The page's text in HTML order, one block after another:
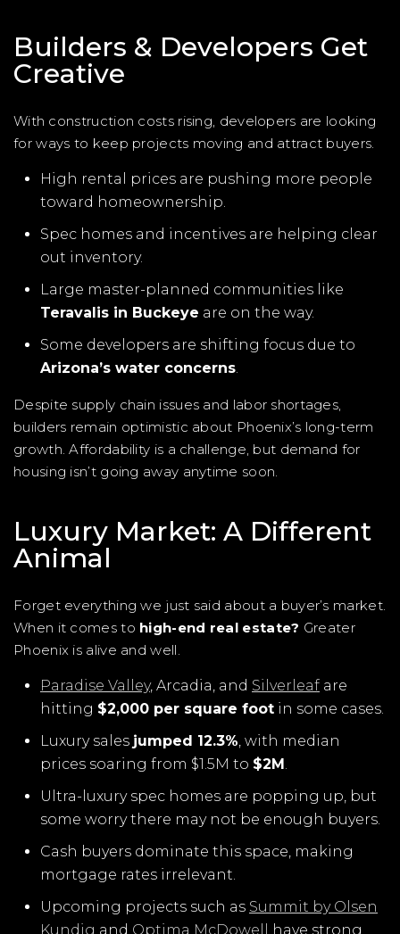
Builders & Developers Get
Creative
With construction costs rising, developers are looking
for ways to keep projects moving and attract buyers.
High rental prices are pushing more people
toward homeownership.
Spec homes and incentives are helping clear
out inventory.
Large master-planned communities like
Teravalis in Buckeye are on the way.
Some developers are shifting focus due to
Arizona’s water concerns
Despite supply chain issues and labor shortages,
builders remain optimistic about Phoenix’s long-term
growth. Affordability is a challenge, but demand for
housing isn’t going away anytime soon.
Luxury Market: A Different
Animal
Forget everything we just said about a buyer’s market.
When it comes to high-end real estate? Greater
Phoenix is alive and well.
Paradise Valley, Arcadia, and Silverleaf are
hitting $2,000 per square foot in some cases.
Luxury sales jumped 12.3% , with median
prices soaring from $1.5M to $2M
Ultra-luxury spec homes are popping up, but
some worry there may not be enough buyers.
Cash buyers dominate this space, making
mortgage rates irrelevant.
Upcoming projects such as Summit by Olsen
Kundig and Optima McDowell have strong